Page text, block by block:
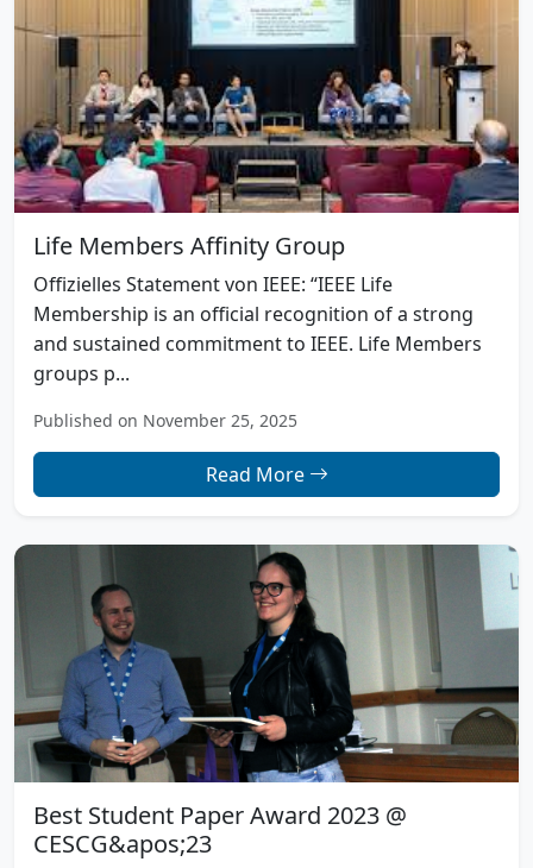
Life Members Affinity Group
Offizielles Statement von IEEE: “IEEE Life
Membership is an official recognition of a strong
and sustained commitment to IEEE. Life Members
groups p...
Published on November 25, 2025
Read More
Best Student Paper Award 2023 @
CESCG&apos;23